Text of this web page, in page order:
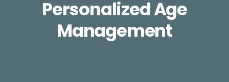
Personalized Age
Management